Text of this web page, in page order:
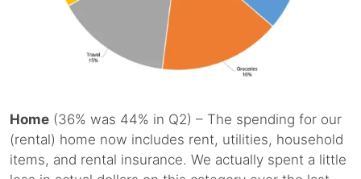
Home (36% was 44% in Q2) – The spending for our
(rental) home now includes rent, utilities, household
items, and rental insurance. We actually spent a little